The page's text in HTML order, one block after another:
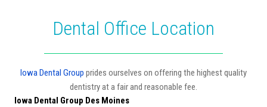
Dental Office Location
Iowa Dental Group prides ourselves on offering the highest quality
dentistry at a fair and reasonable fee.
Iowa Dental Group Des Moines